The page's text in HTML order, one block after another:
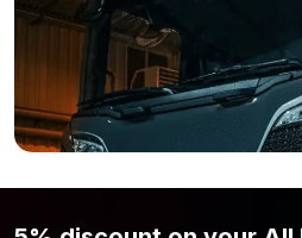
powerful LED bar in multiple sizes,
option for you. View the different
Siberia XP DR 8 inch
Siberia XP DR 12 inch
Siberia XP DR 22 inch